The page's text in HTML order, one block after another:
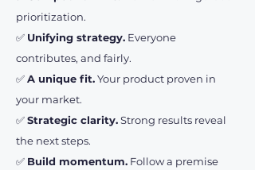
prioritization.
✅ Unifying strategy. Everyone
contributes, and fairly.
✅A unique fit.Your product proven in
your market.
✅Strategic clarity.Strong results reveal
the next steps.
✅ Build momentum. Follow a premise